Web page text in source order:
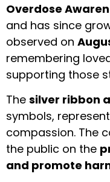
Overdose
and has since
observed on
remembering
supporting those
The silver ribbon
symbols,
compassion. The
the public on the
and promote